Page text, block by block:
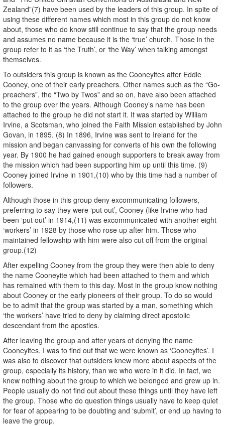
Zealand”(7) have been used by the leaders of this group. In spite of
using these different names which most in this group do not know
about, those who do know still continue to say that the group needs
and assumes no name because it is the ‘true’ church. Those in the
group refer to it as ‘the Truth’, or ‘the Way’ when talking amongst
themselves.
To outsiders this group is known as the Cooneyites after Eddie
Cooney, one of their early preachers. Other names such as the “Go-
preachers”, the “Two by Twos” and so on, have also been attached
to the group over the years. Although Cooney’s name has been
attached to the group he did not start it. It was started by William
Irvine, a Scotsman, who joined the Faith Mission established by John
Govan, in 1895. (8) In 1896, Irvine was sent to Ireland for the
mission and began canvassing for converts of his own the following
year. By 1900 he had gained enough supporters to break away from
the mission which had been supporting him up until this time. (9)
Cooney joined Irvine in 1901,(10) who by this time had a number of
followers.
Although those in this group deny excommunicating followers,
preferring to say they were ‘put out’, Cooney (like Irvine who had
been ‘put out’ in 1914,(11) was excommunicated with another eight
‘workers’ in 1928 by those who rose up after him. Those who
maintained fellowship with him were also cut off from the original
group.(12)
After expelling Cooney from the group they were then able to deny
the name Cooneyite which had been attached to them and which
has remained with them to this day. Most in the group know nothing
about Cooney or the early pioneers of their group. To do so would
be to admit that the group was started by a man, something which
‘the workers’ have tried to deny by claiming direct apostolic
descendant from the apostles.
After leaving the group and after years of denying the name
Cooneyites, I was to find out that we were known as ‘Cooneyites’. I
was also to discover that outsiders knew more about aspects of the
group, especially its history, than we who were in it did. In fact, we
knew nothing about the group to which we belonged and grew up in.
People usually do not find out about these things until they have left
the group. Those who do question things usually have to keep quiet
for fear of appearing to be doubting and ‘submit’, or end up having to
leave the group.